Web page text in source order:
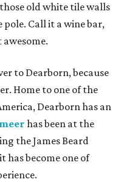
old white tile walls
Call it a wine bar,
to Dearborn, because
Home to one of the
Dearborn has an
has been at the
the James Beard
has become one of